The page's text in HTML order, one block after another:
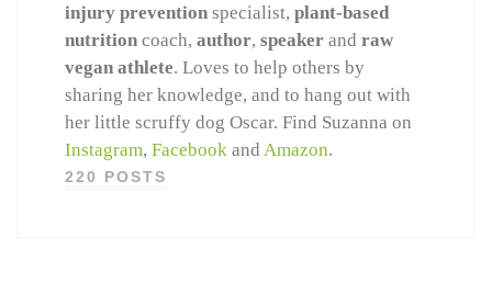
injury prevention specialist,plant-based
nutrition coach,author,speaker andraw
vegan athlete. Loves to help others by
sharing her knowledge, and to hang out with
her little scruffy dog Oscar. Find Suzanna on
Instagram,Facebook and Amazon.
220 POSTS